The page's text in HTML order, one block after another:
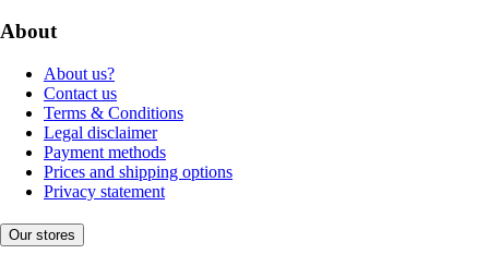
About
About us?
Contact us
Terms & Conditions
Legal disclaimer
Payment methods
Prices and shipping options
Privacy statement
Our stores